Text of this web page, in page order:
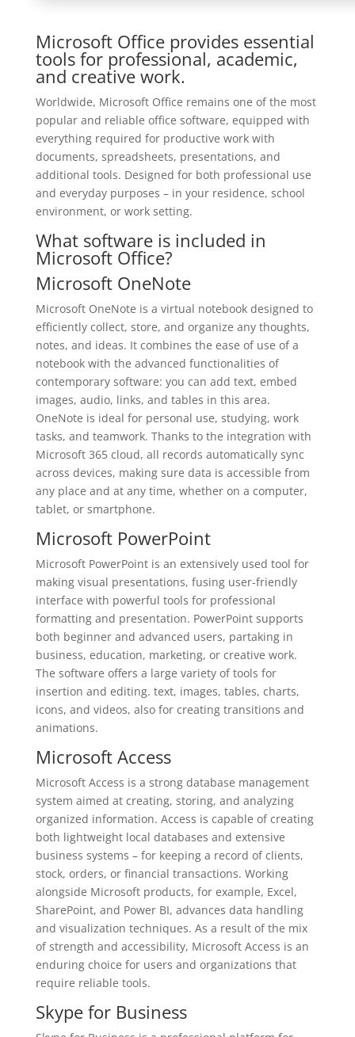
Microsoft Office provides essential
tools for professional, academic,
and creative work.
Worldwide, Microsoft Office remains one of the most
popular and reliable office software, equipped with
everything required for productive work with
documents, spreadsheets, presentations, and
additional tools. Designed for both professional use
and everyday purposes – in your residence, school
environment, or work setting.
What software is included in
Microsoft Office?
Microsoft OneNote
Microsoft OneNote is a virtual notebook designed to
efficiently collect, store, and organize any thoughts,
notes, and ideas. It combines the ease of use of a
notebook with the advanced functionalities of
contemporary software: you can add text, embed
images, audio, links, and tables in this area.
OneNote is ideal for personal use, studying, work
tasks, and teamwork. Thanks to the integration with
Microsoft 365 cloud, all records automatically sync
across devices, making sure data is accessible from
any place and at any time, whether on a computer,
tablet, or smartphone.
Microsoft PowerPoint
Microsoft PowerPoint is an extensively used tool for
making visual presentations, fusing user-friendly
interface with powerful tools for professional
formatting and presentation. PowerPoint supports
both beginner and advanced users, partaking in
business, education, marketing, or creative work.
The software offers a large variety of tools for
insertion and editing. text, images, tables, charts,
icons, and videos, also for creating transitions and
animations.
Microsoft Access
Microsoft Access is a strong database management
system aimed at creating, storing, and analyzing
organized information. Access is capable of creating
both lightweight local databases and extensive
business systems – for keeping a record of clients,
stock, orders, or financial transactions. Working
alongside Microsoft products, for example, Excel,
SharePoint, and Power BI, advances data handling
and visualization techniques. As a result of the mix
of strength and accessibility, Microsoft Access is an
enduring choice for users and organizations that
require reliable tools.
Skype for Business